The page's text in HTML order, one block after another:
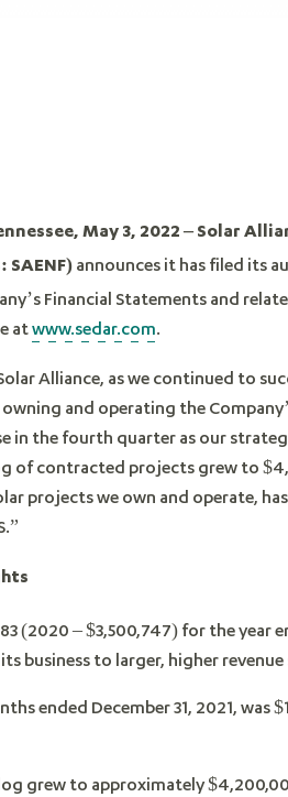
May 3, 2022 – Solar
SAENF) announces it has filed its
Financial Statements and
at www.sedar.com
Alliance, as we continued to
and operating the
in the fourth quarter as our
of contracted projects grew to
projects we own and operate,
(2020 – $3,500,747) for the year
business to larger, higher revenue
ended December 31, 2021, was
grew to approximately